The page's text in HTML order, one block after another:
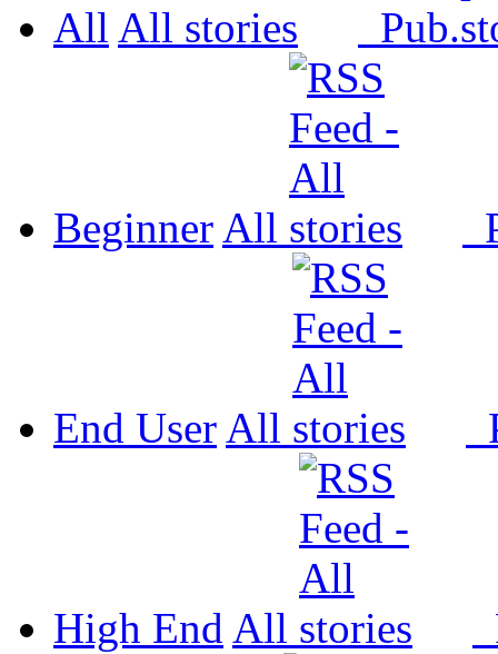
All All Pub.
Beginner All
End User All
High End All